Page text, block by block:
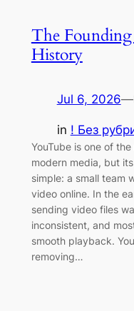
The
History
Jul 6, 2026—
in ! Без
YouTube is one of
modern media, but
simple: a small team
video online. In the
sending video files
inconsistent, and
smooth playback.
removing…